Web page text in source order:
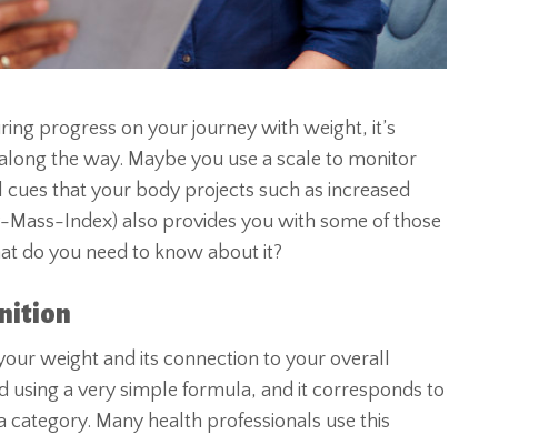
progress on your journey with weight, it’s
the way. Maybe you use a scale to monitor
that your body projects such as increased
Index) also provides you with some of those
do you need to know about it?
weight and its connection to your overall
using a very simple formula, and it corresponds to
Many health professionals use this